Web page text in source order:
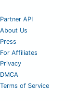
Partner API
About Us
Press
For Affiliates
Privacy
DMCA
Terms of Service